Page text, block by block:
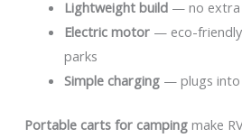
Lightweight build— no extra
Electric motor— eco-friendly
parks
Simple charging— plugs into
Portable carts for campingmake